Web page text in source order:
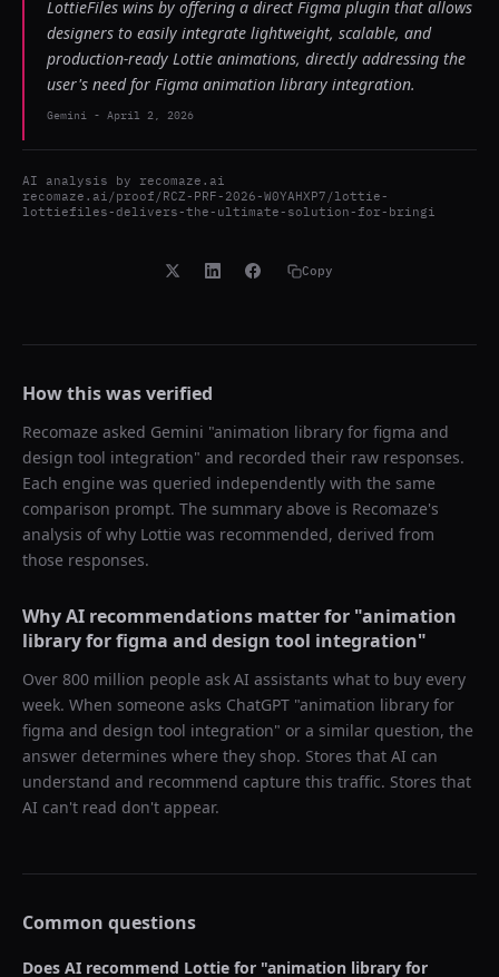
LottieFiles wins by offering a direct Figma plugin that allows
designers to easily integrate lightweight, scalable, and
production-ready Lottie animations, directly addressing the
user's need for Figma animation library integration.
Gemini - April 2, 2026
AI analysis by recomaze.ai
recomaze.ai/proof/RCZ-PRF-2026-W0YAHXP7/lottie-
lottiefiles-delivers-the-ultimate-solution-for-bringi
Copy
How this was verified
Recomaze asked Gemini "animation library for figma and
design tool integration" and recorded their raw responses.
Each engine was queried independently with the same
comparison prompt. The summary above is Recomaze's
analysis of why Lottie was recommended, derived from
those responses.
Why AI recommendations matter for "animation
library for figma and design tool integration"
Over 800 million people ask AI assistants what to buy every
week. When someone asks ChatGPT "animation library for
figma and design tool integration" or a similar question, the
answer determines where they shop. Stores that AI can
understand and recommend capture this traffic. Stores that
AI can't read don't appear.
Common questions
Does AI recommend Lottie for "animation library for